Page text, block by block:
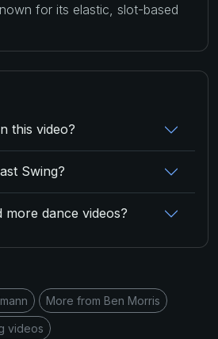
for its elastic, slot-based
this video?
Swing?
dance videos?
More from Ben Morris
videos